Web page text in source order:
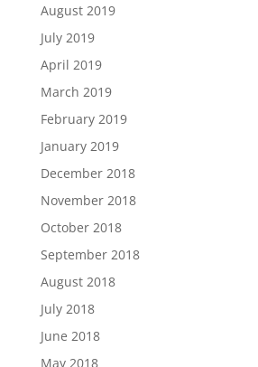
August 2019
July 2019
April 2019
March 2019
February 2019
January 2019
December 2018
November 2018
October 2018
September 2018
August 2018
July 2018
June 2018
May 2018